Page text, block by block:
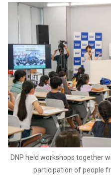
DNP held workshops together
participation of people